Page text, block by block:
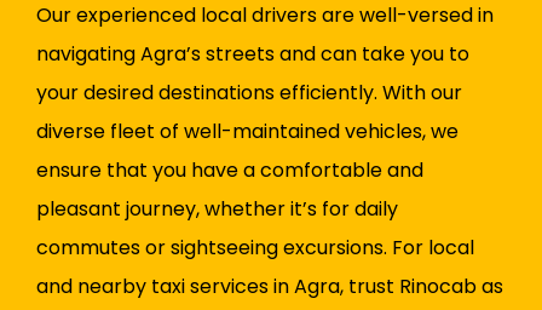
Our experienced local drivers are well-versed in
navigating Agra’s streets and can take you to
your desired destinations efficiently. With our
diverse fleet of well-maintained vehicles, we
ensure that you have a comfortable and
pleasant journey, whether it’s for daily
commutes or sightseeing excursions. For local
and nearby taxi services in Agra, trust Rinocab as